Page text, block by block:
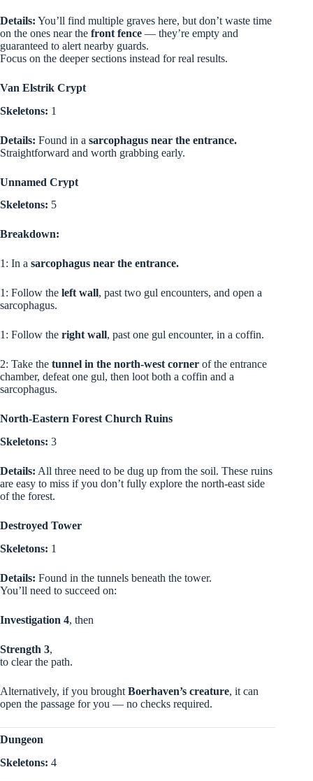
Details: You’ll find multiple graves here, but don’t waste time
on the ones near the front fence — they’re empty and
guaranteed to alert nearby guards.
Focus on the deeper sections instead for real results.
Van Elstrik Crypt
Skeletons: 1
Details: Found in a sarcophagus near the entrance.
Straightforward and worth grabbing early.
Unnamed Crypt
Skeletons: 5
Breakdown:
1: In a sarcophagus near the entrance.
1: Follow the left wall, past two gul encounters, and open a
sarcophagus.
1: Follow the right wall, past one gul encounter, in a coffin.
2: Take the tunnel in the north-west corner of the entrance
chamber, defeat one gul, then loot both a coffin and a
sarcophagus.
North-Eastern Forest Church Ruins
Skeletons: 3
Details: All three need to be dug up from the soil. These ruins
are easy to miss if you don’t fully explore the north-east side
of the forest.
Destroyed Tower
Skeletons: 1
Details: Found in the tunnels beneath the tower.
You’ll need to succeed on:
Investigation 4, then
Strength 3,
to clear the path.
Alternatively, if you brought Boerhaven’s creature, it can
open the passage for you — no checks required.
Dungeon
Skeletons: 4